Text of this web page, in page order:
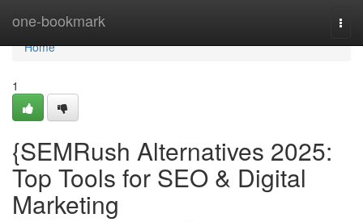
one-bookmark
Home
Home
1
{SEMRush Alternatives 2025:
Top Tools for SEO & Digital
Marketing